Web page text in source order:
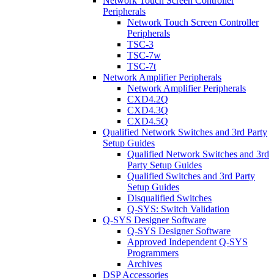
Peripherals
Network Touch Screen Controller
Peripherals
TSC-3
TSC-7w
TSC-7t
Network Amplifier Peripherals
Network Amplifier Peripherals
CXD4.2Q
CXD4.3Q
CXD4.5Q
Qualified Network Switches and 3rd Party
Setup Guides
Qualified Network Switches and 3rd
Party Setup Guides
Qualified Switches and 3rd Party
Setup Guides
Disqualified Switches
Q-SYS: Switch Validation
Q-SYS Designer Software
Q-SYS Designer Software
Approved Independent Q-SYS
Programmers
Archives
DSP Accessories